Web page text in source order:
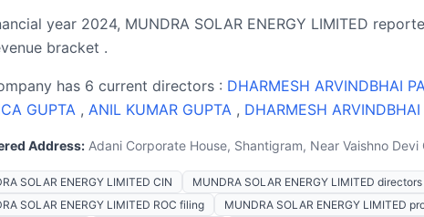
year 2024, MUNDRA SOLAR ENERGY LIMITED
bracket .
has 6 current directors : DHARMESH ARVINDBHAI
GUPTA , ANIL KUMAR GUPTA , DHARMESH ARVINDBHAI
Address: Adani Corporate House, Shantigram, Near Vaishno
SOLAR ENERGY LIMITED CIN MUNDRA SOLAR ENERGY LIMITED
SOLAR ENERGY LIMITED ROC filing
MUNDRA SOLAR ENERGY LIMITED